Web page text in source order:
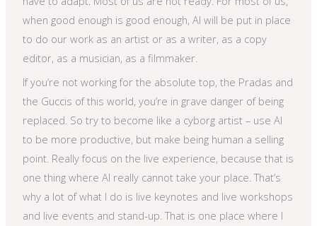
when good enough is good enough, AI will be put in place
to do our work as an artist or as a writer, as a copy
editor, as a musician, as a filmmaker.
If you’re not working for the absolute top, the Pradas and
the Guccis of this world, you’re in grave danger of being
replaced. So try to become like a cyborg artist – use AI
to be more productive, but make being human a selling
point. Really focus on the live experience, because that is
one thing where AI really cannot take your place. That’s
why a lot of what I do is live keynotes and live workshops
and live events and stand-up. That is one place where I